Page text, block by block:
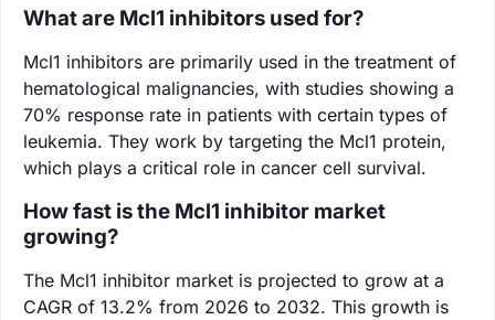
What are Mcl1 inhibitors used for?
Mcl1 inhibitors are primarily used in the treatment of
hematological malignancies, with studies showing a
70% response rate in patients with certain types of
leukemia. They work by targeting the Mcl1 protein,
which plays a critical role in cancer cell survival.
How fast is the Mcl1 inhibitor market
growing?
The Mcl1 inhibitor market is projected to grow at a
CAGR of 13.2% from 2026 to 2032. This growth is